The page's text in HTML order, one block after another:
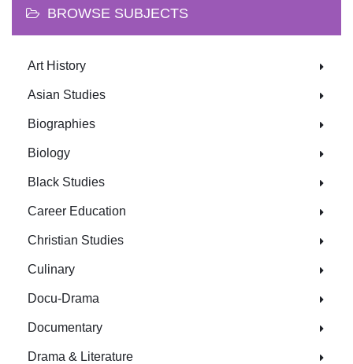
BROWSE SUBJECTS
Art History
Asian Studies
Biographies
Biology
Black Studies
Career Education
Christian Studies
Culinary
Docu-Drama
Documentary
Drama & Literature